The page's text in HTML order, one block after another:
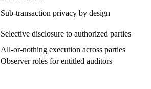
Sub-transaction privacy by design
Selective disclosure to authorized parties
All-or-nothing execution across parties
Observer roles for entitled auditors